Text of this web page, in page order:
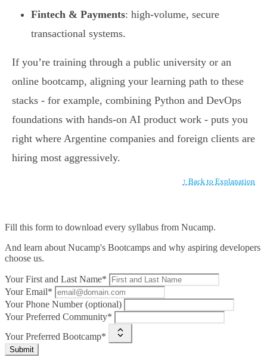
Fintech & Payments: high-volume, secure
transactional systems.
If you’re training through a public university or an
online bootcamp, aligning your learning path to these
stacks - for example, combining Python and DevOps
foundations with hands-on AI product work - puts you
right where Argentine companies and foreign clients are
hiring most aggressively.
↑ Back to Explanation
Fill this form to download every syllabus from Nucamp.
And learn about Nucamp's Bootcamps and why aspiring developers
choose us.
Your First and Last Name*
Your Email*
Your Phone Number (optional)
Your Preferred Community*
Your Preferred Bootcamp*
Submit